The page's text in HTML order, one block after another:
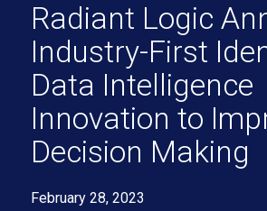
Radiant Logic
Industry-First
Data Intelligence
Innovation to
Decision Making
February 28, 2023